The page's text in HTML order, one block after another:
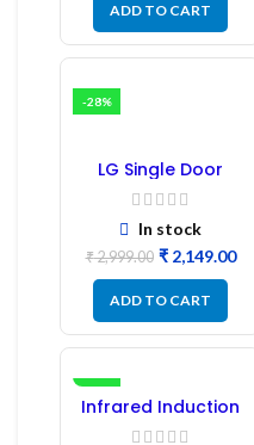
ADD TO CART
-28%
LG Single Door
Refrigerator PCB
Board (EBR246475)
In stock
₹2,999.00 ₹2,149.00
ADD TO CART
-16%
Infrared Induction
Regulator